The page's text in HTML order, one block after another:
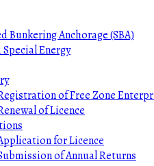
Bunkering Anchorage (SBA)
Energy
of Free Zone
of Licence
for Licence
of Annual Returns